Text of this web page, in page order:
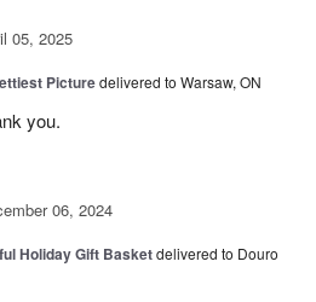
05, 2025
Picturedelivered to Warsaw, ON
you.
06, 2024
Holiday Gift Basketdelivered to Douro